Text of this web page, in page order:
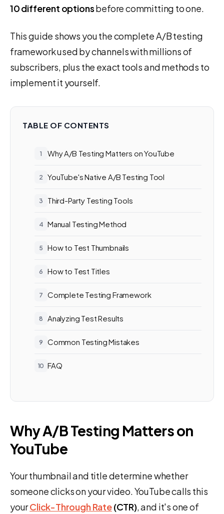
10 different optionsbefore committing to one.
This guide shows you the complete A/B testing
framework used by channels with millions of
subscribers, plus the exact tools and methods to
implement it yourself.
TABLE OF CONTENTS
Why A/B Testing Matters on YouTube
YouTube's Native A/B Testing Tool
Third-Party Testing Tools
Manual Testing Method
How to Test Thumbnails
How to Test Titles
Complete Testing Framework
Analyzing Test Results
Common Testing Mistakes
FAQ
Why A/B Testing Matters on
YouTube
Your thumbnail and title determine whether
someone clicks on your video. YouTube calls this
yourClick-Through Rate(CTR), and it's one of